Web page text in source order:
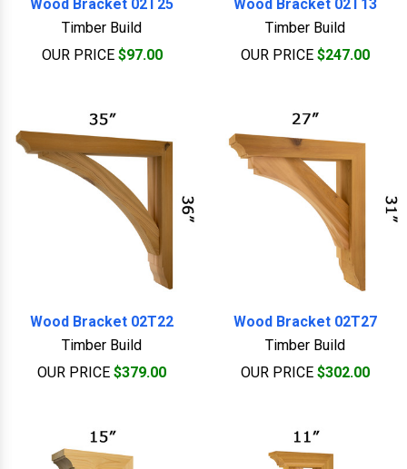
Wood Bracket 02T25
Timber Build
OUR PRICE $97.00
Wood Bracket 02T13
Timber Build
OUR PRICE $247.00
Wood Bracket 02T22
Timber Build
OUR PRICE $379.00
Wood Bracket 02T27
Timber Build
OUR PRICE $302.00